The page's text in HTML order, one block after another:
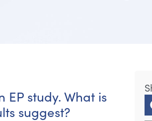
study. What is
suggest?